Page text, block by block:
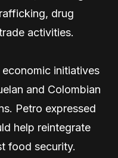
drug
activities.
initiatives
and Colombian
Petro expressed
help reintegrate
food security.